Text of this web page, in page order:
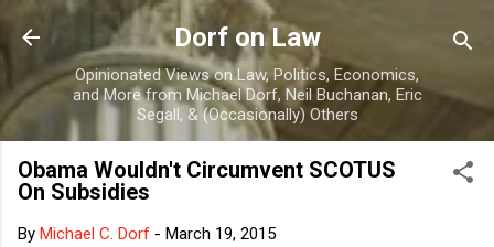
Skip to main content
Dorf on Law
Opinionated Views on Law, Politics, Economics,
and More from Michael Dorf, Neil Buchanan, Eric
Segall, & (Occasionally) Others
Obama Wouldn't Circumvent SCOTUS
On Subsidies
By Michael C. Dorf - March 19, 2015